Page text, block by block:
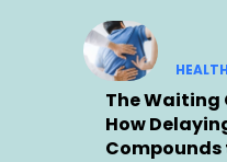
HEALTH
The Waiting
How
Compounds